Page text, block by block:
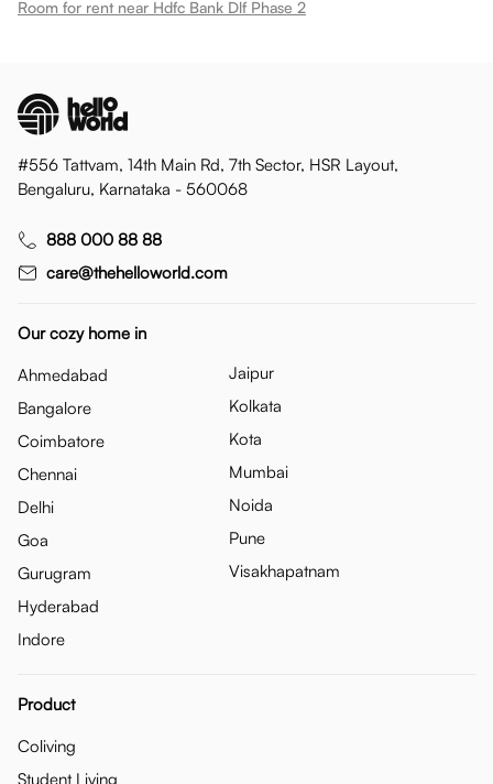
Room for rent near Hdfc Bank Dlf Phase 2
#556 Tattvam, 14th Main Rd, 7th Sector, HSR Layout,
Bengaluru, Karnataka - 560068
888 000 88 88
care@thehelloworld.com
Our cozy home in
Ahmedabad
Bangalore
Coimbatore
Chennai
Delhi
Goa
Gurugram
Hyderabad
Indore
Jaipur
Kolkata
Kota
Mumbai
Noida
Pune
Visakhapatnam
Product
Coliving
Student Living